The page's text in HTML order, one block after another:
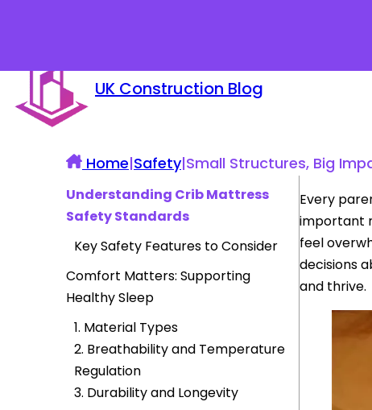
UK Construction Blog
Home|Safety|Small Structures, Big
Understanding Crib Mattress
Safety Standards
Key Safety Features to Consider
Comfort Matters: Supporting
Healthy Sleep
1. Material Types
2. Breathability and Temperature
Regulation
3. Durability and Longevity
Every
important
feel
decisions
and thrive.